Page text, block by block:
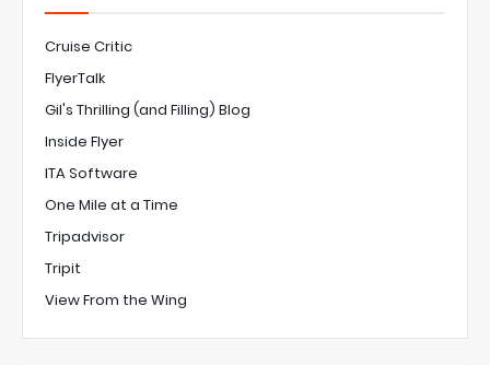
Cruise Critic
FlyerTalk
Gil's Thrilling (and Filling) Blog
Inside Flyer
ITA Software
One Mile at a Time
Tripadvisor
Tripit
View From the Wing